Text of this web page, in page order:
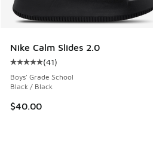
Nike Calm Slides 2.0
Average customer rating - [5
(41)
Boys' Grade School
Black / Black
$40.00